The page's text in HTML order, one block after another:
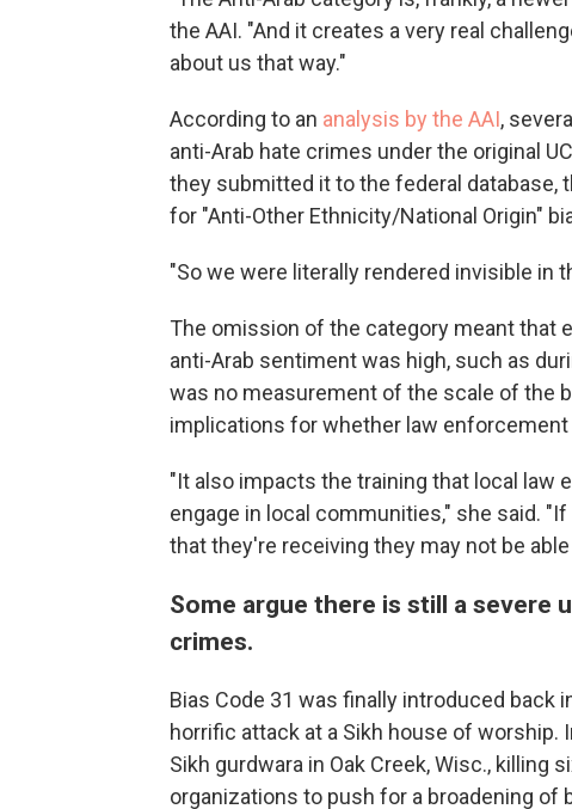
the AAI. "And it creates a very real
about us that way."
According to an analysis by the AAI,
anti-Arab hate crimes under the original
they submitted it to the federal database,
for "Anti-Other Ethnicity/National Origin"
"So we were literally rendered invisible in
The omission of the category meant that
anti-Arab sentiment was high, such as
was no measurement of the scale of the
implications for whether law
"It also impacts the training that local law
engage in local communities," she said.
that they're receiving they may not be
Some argue there is still a severe
crimes.
Bias Code 31 was finally introduced back
horrific attack at a Sikh house of worship.
Sikh gurdwara in Oak Creek, Wisc., killing
organizations to push for a broadening of